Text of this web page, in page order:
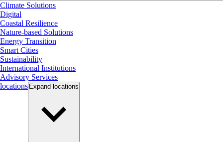
Climate Solutions
Digital
Coastal Resilience
Nature-based Solutions
Energy Transition
Smart Cities
Sustainability
International Institutions
Advisory Services
locations Expand locations